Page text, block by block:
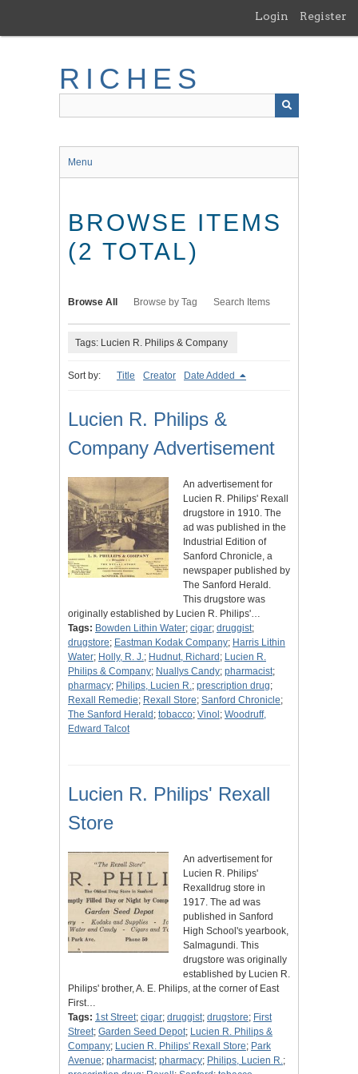
main
Login Register
RICHES
Menu
BROWSE ITEMS
(2 TOTAL)
Browse All Browse by Tag Search Items
Tags: Lucien R. Philips & Company
Sort by: Title Creator Date Added
Lucien R. Philips &
Company Advertisement
An advertisement for
Lucien R. Philips' Rexall
drugstore in 1910. The
ad was published in the
Industrial Edition of
Sanford Chronicle, a
newspaper published by
The Sanford Herald.
This drugstore was
originally established by Lucien R. Philips'…
Tags: Bowden Lithin Water; cigar; druggist;
drugstore; Eastman Kodak Company; Harris Lithin
Water; Holly, R. J.; Hudnut, Richard ; Lucien R.
Philips & Company; Nuallys Candy; pharmacist;
pharmacy; Philips, Lucien R.; prescription drug;
Rexall Remedie; Rexall Store; Sanford Chronicle;
The Sanford Herald ; tobacco; Vinol ; Woodruff,
Edward Talcot
Lucien R. Philips' Rexall
Store
An advertisement for
Lucien R. Philips'
Rexalldrug store in
1917. The ad was
published in Sanford
High School's yearbook,
Salmagundi. This
drugstore was originally
established by Lucien R.
Philips' brother, A. E. Philips, at the corner of East
First…
Tags: 1st Street; cigar; druggist; drugstore; First
Street; Garden Seed Depot; Lucien R. Philips &
Company; Lucien R. Philips' Rexall Store; Park
Avenue; pharmacist; pharmacy; Philips, Lucien R.;